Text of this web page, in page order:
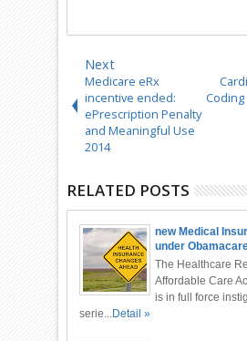
Next
Medicare eRx
incentive ended:
ePrescription Penalty
and Meaningful Use
2014
Coding
RELATED POSTS
new Medical
under
The Healthcare
Affordable Care
is in full force
serie...Detail »